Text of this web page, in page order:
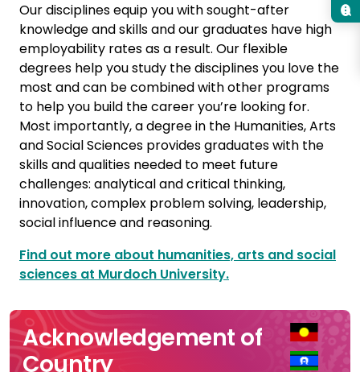
Our disciplines equip you with sought-after
knowledge and skills and our graduates have high
employability rates as a result. Our flexible
degrees help you study the disciplines you love the
most and can be combined with other programs
to help you build the career you’re looking for.
Most importantly, a degree in the Humanities, Arts
and Social Sciences provides graduates with the
skills and qualities needed to meet future
challenges: analytical and critical thinking,
innovation, complex problem solving, leadership,
social influence and reasoning.
Find out more about humanities, arts and social
sciences at Murdoch University.
Acknowledgement of
Country